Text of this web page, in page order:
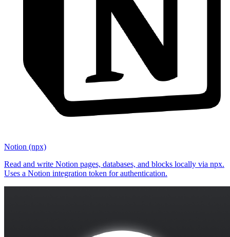
Notion (npx)
Read and write Notion pages, databases, and blocks locally via npx.
Uses a Notion integration token for authentication.